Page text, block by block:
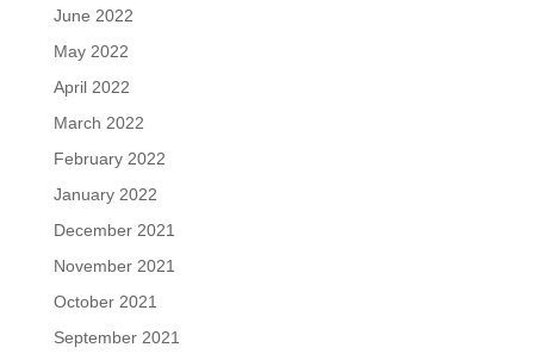
June 2022
May 2022
April 2022
March 2022
February 2022
January 2022
December 2021
November 2021
October 2021
September 2021